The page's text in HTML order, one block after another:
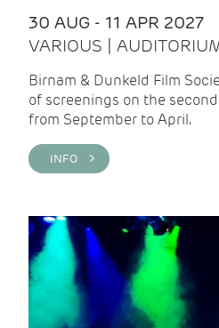
30 AUG - 11 APR 2027
VARIOUS |
Birnam & Dunkeld Film
of screenings on the
from September to April.
INFO >